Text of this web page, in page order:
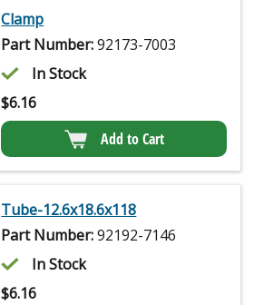
Clamp
Part Number:92173-7003
In Stock
$6.16
Add to Cart
Tube-12.6x18.6x118
Part Number:92192-7146
In Stock
$6.16